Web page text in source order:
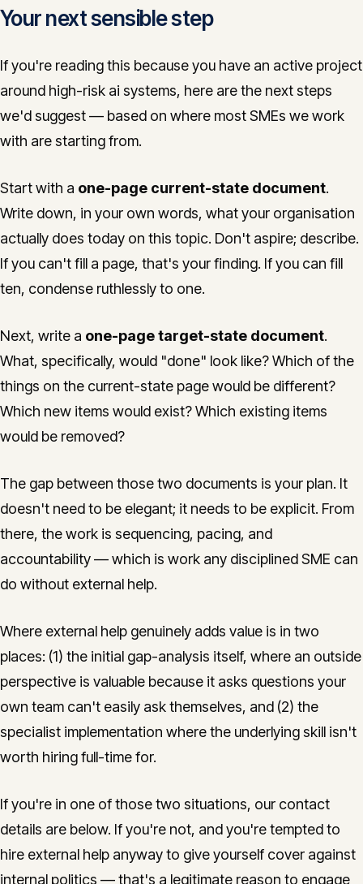
Your next sensible step
If you're reading this because you have an active project
around high-risk ai systems, here are the next steps
we'd suggest — based on where most SMEs we work
with are starting from.
Start with a one-page current-state document.
Write down, in your own words, what your organisation
actually does today on this topic. Don't aspire; describe.
If you can't fill a page, that's your finding. If you can fill
ten, condense ruthlessly to one.
Next, write a one-page target-state document.
What, specifically, would "done" look like? Which of the
things on the current-state page would be different?
Which new items would exist? Which existing items
would be removed?
The gap between those two documents is your plan. It
doesn't need to be elegant; it needs to be explicit. From
there, the work is sequencing, pacing, and
accountability — which is work any disciplined SME can
do without external help.
Where external help genuinely adds value is in two
places: (1) the initial gap-analysis itself, where an outside
perspective is valuable because it asks questions your
own team can't easily ask themselves, and (2) the
specialist implementation where the underlying skill isn't
worth hiring full-time for.
If you're in one of those two situations, our contact
details are below. If you're not, and you're tempted to
hire external help anyway to give yourself cover against
internal politics — that's a legitimate reason to engage